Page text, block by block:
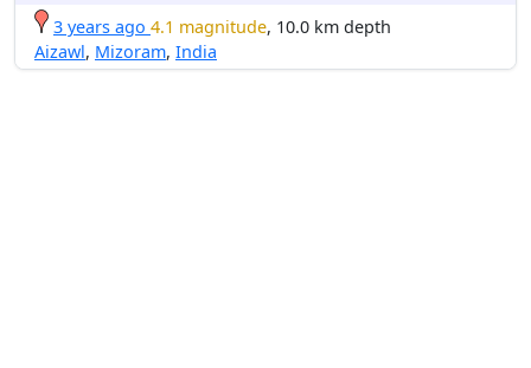
3 years ago 4.1 magnitude, 10.0 km depth
Aizawl, Mizoram, India